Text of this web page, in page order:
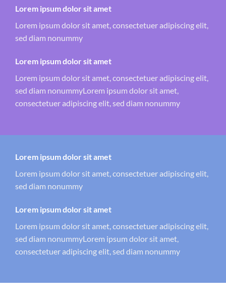
Lorem ipsum dolor sit amet
Lorem ipsum dolor sit amet, consectetuer adipiscing elit,
sed diam nonummy
Lorem ipsum dolor sit amet
Lorem ipsum dolor sit amet, consectetuer adipiscing elit,
sed diam nonummyLorem ipsum dolor sit amet,
consectetuer adipiscing elit, sed diam nonummy
Lorem ipsum dolor sit amet
Lorem ipsum dolor sit amet, consectetuer adipiscing elit,
sed diam nonummy
Lorem ipsum dolor sit amet
Lorem ipsum dolor sit amet, consectetuer adipiscing elit,
sed diam nonummyLorem ipsum dolor sit amet,
consectetuer adipiscing elit, sed diam nonummy